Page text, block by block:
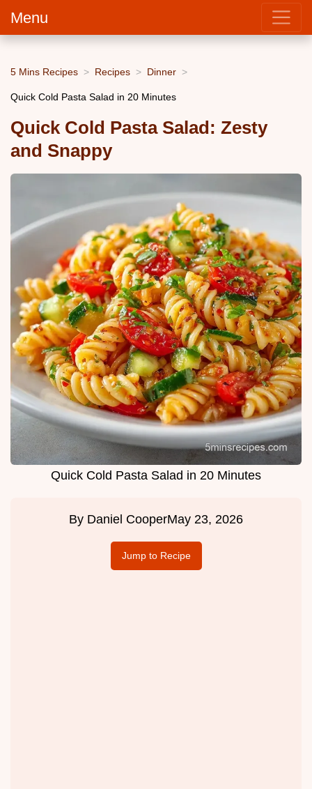
Menu
5 Mins Recipes Recipes Dinner
Quick Cold Pasta Salad in 20 Minutes
Quick Cold Pasta Salad: Zesty
and Snappy
Quick Cold Pasta Salad in 20 Minutes
By Daniel CooperMay 23, 2026
Jump to Recipe